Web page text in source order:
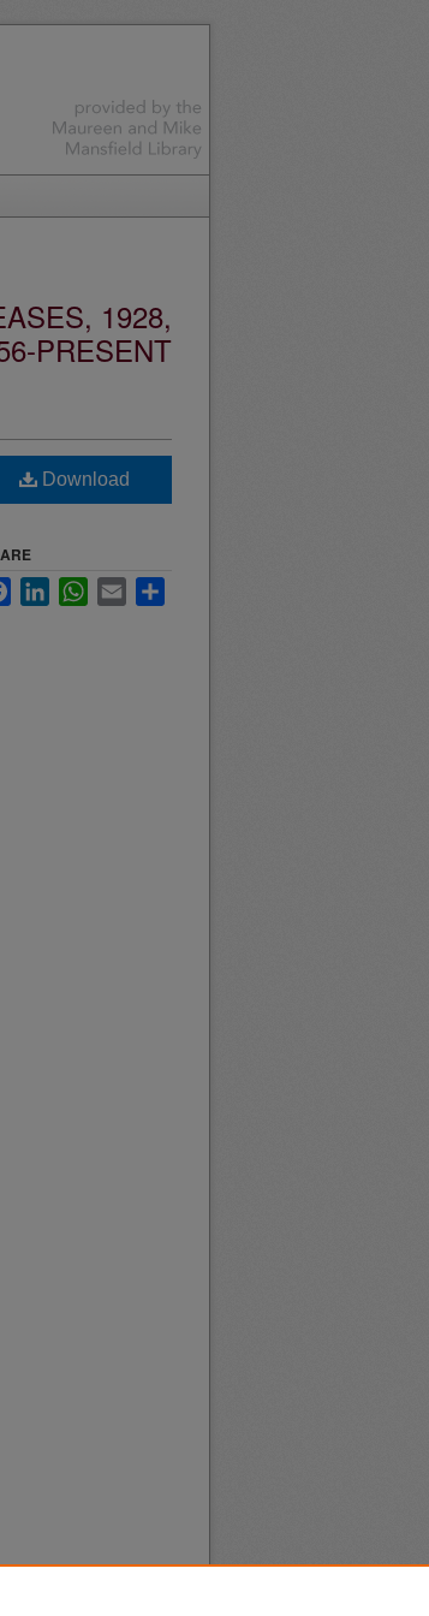
1928,
PRESENT
Download
FacebookLinkedInWhatsApp
Email